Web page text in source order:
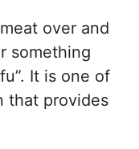
over and
something
It is one of
that provides